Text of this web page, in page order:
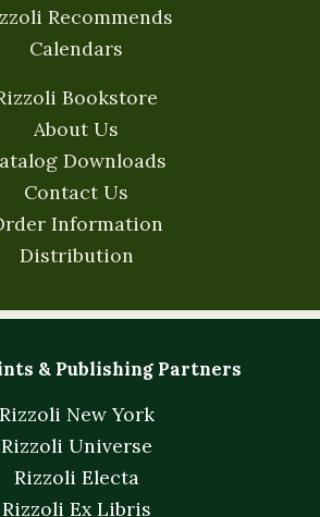
Recommends
Calendars
Bookstore
About Us
Downloads
Contact Us
Information
Distribution
& Publishing Partners
Rizzoli New York
Rizzoli Universe
Rizzoli Electa
Rizzoli Ex Libris